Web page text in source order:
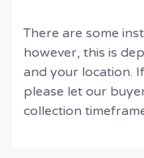
There are some
however, this is
and your location.
please let our
collection